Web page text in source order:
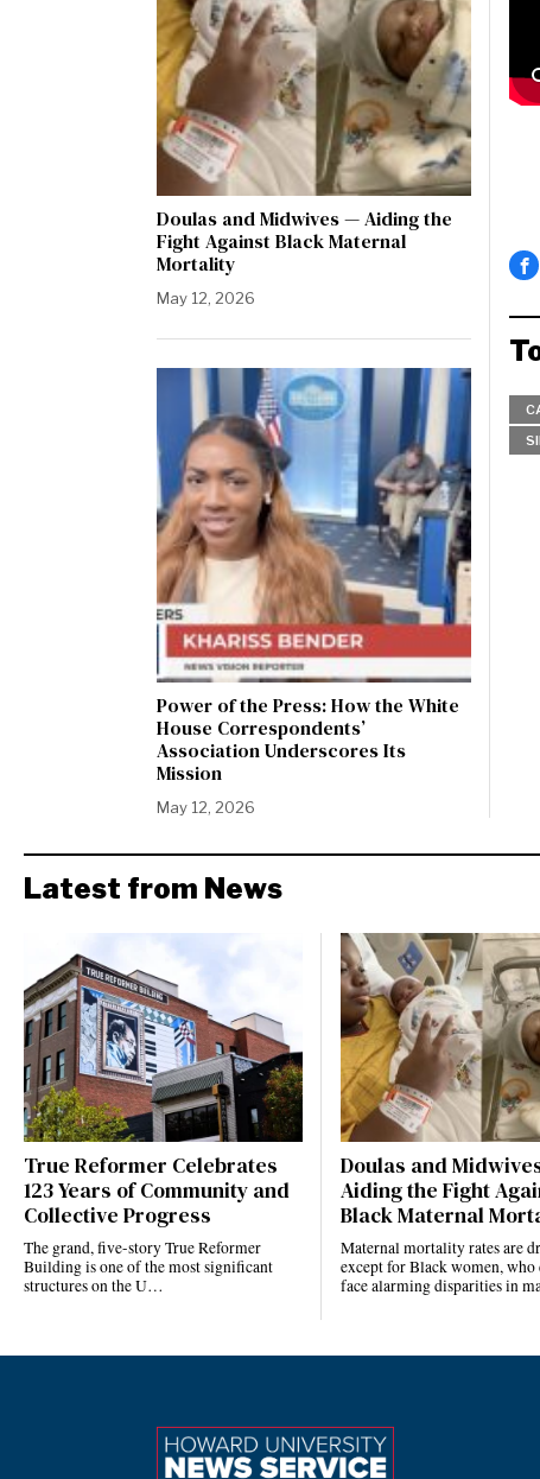
Doulas and Midwives — Aiding the
Fight Against Black Maternal
Mortality
May 12, 2026
Power of the Press: How the White
House Correspondents’
Association Underscores Its
Mission
May 12, 2026
Latest from News
True Reformer Celebrates
123 Years of Community and
Collective Progress
The grand, five-story True Reformer
Building is one of the most significant
structures on the U…
Doulas and
Aiding the Fight
Black Maternal
Maternal mortality rates are
except for Black women,
face alarming disparities in